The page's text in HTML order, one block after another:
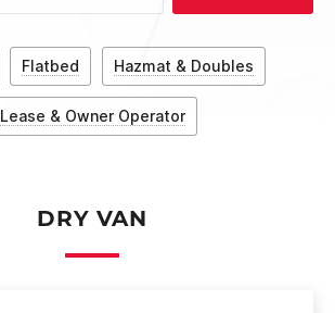
Flatbed Hazmat & Doubles
Lease & Owner Operator
DRY VAN